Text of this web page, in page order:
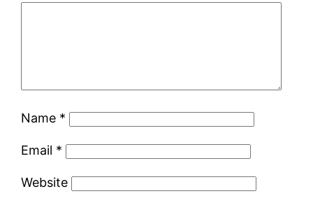
Name *
Email *
Website